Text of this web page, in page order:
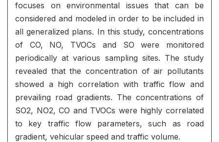
focuses on environmental issues that can be
considered and modeled in order to be included in
all generalized plans. In this study, concentrations
of CO, NO, TVOCs and SO were monitored
periodically at various sampling sites. The study
revealed that the concentration of air pollutants
showed a high correlation with traffic flow and
prevailing road gradients. The concentrations of
SO2, NO2, CO and TVOCs were highly correlated
to key traffic flow parameters, such as road
gradient, vehicular speed and traffic volume.